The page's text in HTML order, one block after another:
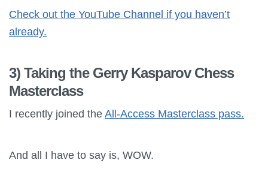
Check out the YouTube Channel if you haven’t
already.
3) Taking the Gerry Kasparov Chess
Masterclass
I recently joined theAll-Access Masterclass pass.
And all I have to say is, WOW.